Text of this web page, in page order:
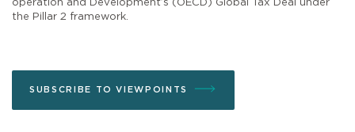
operation and Development’s (OECD) Global Tax Deal under
the Pillar 2 framework.
SUBSCRIBE TO VIEWPOINTS